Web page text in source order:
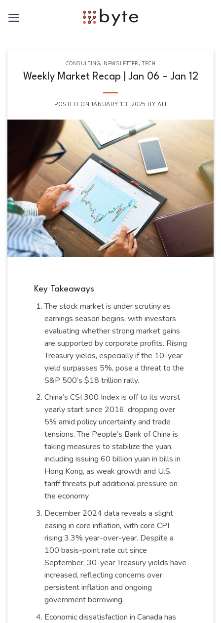
CONSULTING, NEWSLETTER , TECH
Weekly Market Recap | Jan 06 – Jan 12
POSTED ON JANUARY 13, 2025 BYALI
Key Takeaways
The stock market is under scrutiny as
earnings season begins, with investors
evaluating whether strong market gains
are supported by corporate profits. Rising
Treasury yields, especially if the 10-year
yield surpasses 5%, pose a threat to the
S&P 500’s $18 trillion rally.
China’s CSI 300 Index is off to its worst
yearly start since 2016, dropping over
5% amid policy uncertainty and trade
tensions. The People’s Bank of China is
taking measures to stabilize the yuan,
including issuing 60 billion yuan in bills in
Hong Kong, as weak growth and U.S.
tariff threats put additional pressure on
the economy.
December 2024 data reveals a slight
easing in core inflation, with core CPI
rising 3.3% year-over-year. Despite a
100 basis-point rate cut since
September, 30-year Treasury yields have
increased, reflecting concerns over
persistent inflation and ongoing
government borrowing.
Economic dissatisfaction in Canada has